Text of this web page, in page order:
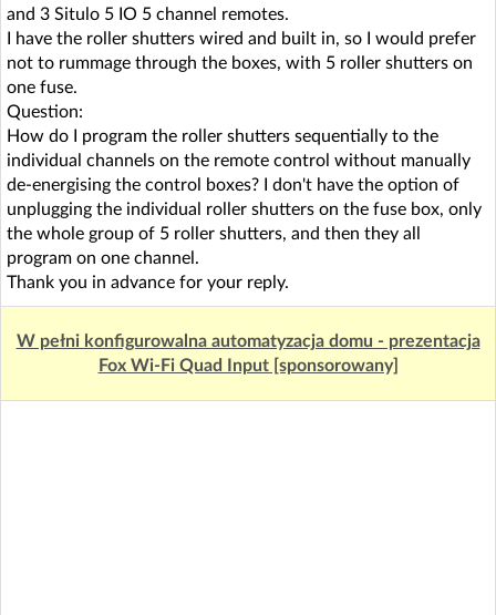
and 3 Situlo 5 IO 5 channel remotes.
I have the roller shutters wired and built in, so I would prefer
not to rummage through the boxes, with 5 roller shutters on
one fuse.
Question:
How do I program the roller shutters sequentially to the
individual channels on the remote control without manually
de-energising the control boxes? I don't have the option of
unplugging the individual roller shutters on the fuse box, only
the whole group of 5 roller shutters, and then they all
program on one channel.
Thank you in advance for your reply.
W pełni konfigurowalna automatyzacja domu - prezentacja
Fox Wi-Fi Quad Input [sponsorowany]